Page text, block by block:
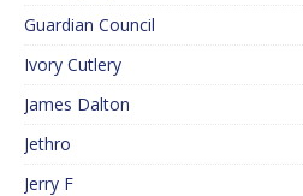
Guardian Council
Ivory Cutlery
James Dalton
Jethro
Jerry F